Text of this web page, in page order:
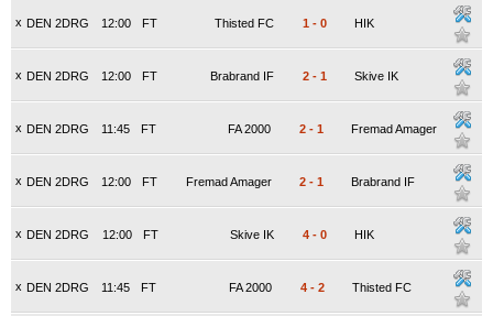
x DEN 2DRG FT
12:00 Thisted FC 1 - 0 HIK
x DEN 2DRG FT
12:00 Brabrand IF 2 - 1 Skive IK
x DEN 2DRG FT
11:45 FA 2000 2 - 1 Fremad Amager
x DEN 2DRG FT
12:00 Fremad Amager 2 - 1 Brabrand IF
x DEN 2DRG FT
12:00 Skive IK 4 - 0 HIK
x DEN 2DRG FT
11:45 FA 2000 4 - 2 Thisted FC